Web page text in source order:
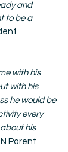
and
to be a
with his
with his
he would be
every
his
Parent